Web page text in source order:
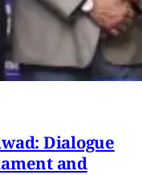
Dialogue
and